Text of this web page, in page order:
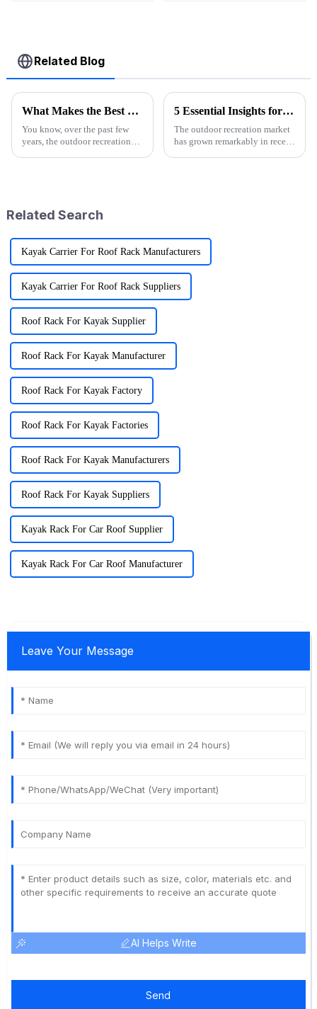
Related Blog
What Makes the Best Utility Wagon Folding the Ultimate Choice for Your Needs
You know, over the past few
years, the outdoor recreation
5 Essential Insights for Sourcing Logo Camp Chairs Globally
The outdoor recreation market
has grown remarkably in recent
Related Search
Kayak Carrier For Roof Rack Manufacturers
Kayak Carrier For Roof Rack Suppliers
Roof Rack For Kayak Supplier
Roof Rack For Kayak Manufacturer
Roof Rack For Kayak Factory
Roof Rack For Kayak Factories
Roof Rack For Kayak Manufacturers
Roof Rack For Kayak Suppliers
Kayak Rack For Car Roof Supplier
Kayak Rack For Car Roof Manufacturer
Leave Your Message
AI Helps Write
Send